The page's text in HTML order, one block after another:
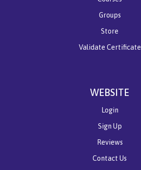
Groups
Store
Validate Certificate
WEBSITE
Login
Sign Up
Reviews
Contact Us